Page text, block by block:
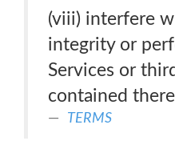
(viii) interfere
integrity or
Services or
contained
TERMS